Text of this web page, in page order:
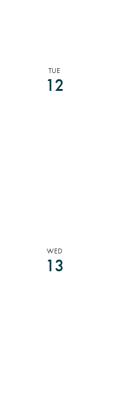
TUE
12
WED
13